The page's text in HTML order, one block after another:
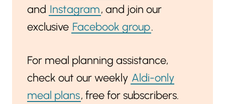
and Instagram, and join our
exclusive Facebook group.
For meal planning assistance,
check out our weekly Aldi-only
meal plans, free for subscribers.